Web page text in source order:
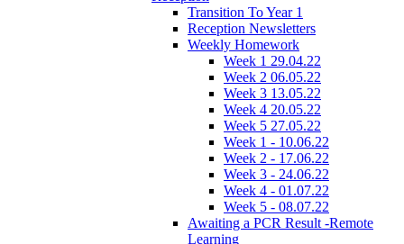
Transition To Year 1
Reception Newsletters
Weekly Homework
Week 1 29.04.22
Week 2 06.05.22
Week 3 13.05.22
Week 4 20.05.22
Week 5 27.05.22
Week 1 - 10.06.22
Week 2 - 17.06.22
Week 3 - 24.06.22
Week 4 - 01.07.22
Week 5 - 08.07.22
Awaiting a PCR Result -Remote
Learning